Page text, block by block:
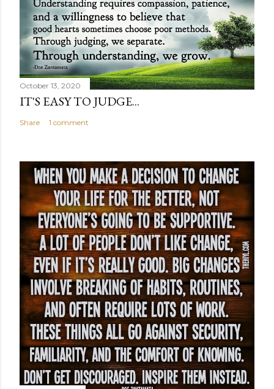
October 13, 2020
IT'S EASY TO JUDGE...
Share 1 comment